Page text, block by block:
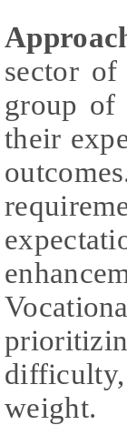
sector
group of
their
weight.